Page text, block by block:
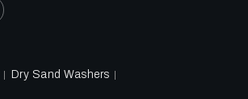
Dry Sand Washers